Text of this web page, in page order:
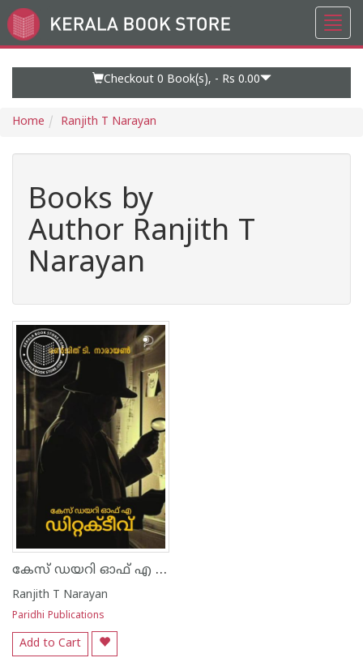
Go
to
Checkout 0 Book(s), - Rs 0.00
Home Ranjith T Narayan
Books by
Author Ranjith T
Narayan
കേസ് ഡയറി ഓഫ് എ ഡിറ്റക്ടീവ്
Ranjith T Narayan
Paridhi Publications
Add to Cart